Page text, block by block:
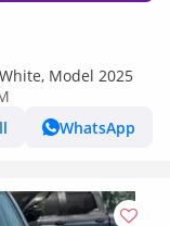
Model 2025
WhatsApp